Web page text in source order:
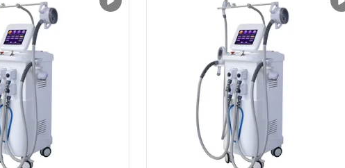
( Optional ) 5
light ...
Application body fat reducer machine: *
Wrinkle removal * Body shaping * ...